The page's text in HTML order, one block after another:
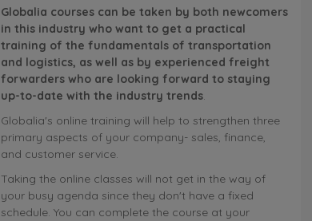
Globalia courses can be taken by both newcomers
in this industry who want to get a practical
training of the fundamentals of transportation
and logistics, as well as by experienced freight
forwarders who are looking forward to staying
up-to-date with the industry trends.
Globalia's online training will help to strengthen three
primary aspects of your company- sales, finance,
and customer service.
Taking the online classes will not get in the way of
your busy agenda since they don't have a fixed
schedule. You can complete the course at your